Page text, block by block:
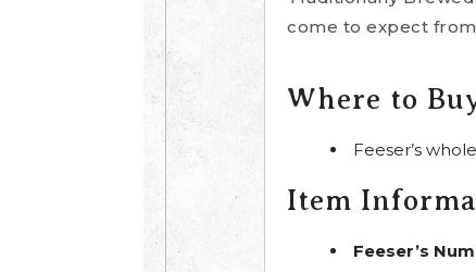
come to expect
Where to
Feeser’s
Item
Feeser’s